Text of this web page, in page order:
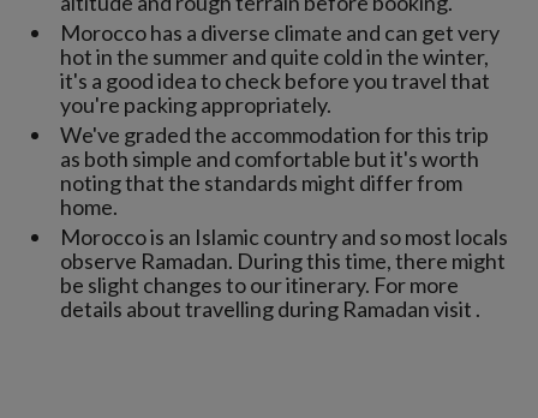
Morocco has a diverse climate and can get very
hot in the summer and quite cold in the winter,
it's a good idea to check before you travel that
you're packing appropriately.
We've graded the accommodation for this trip
as both simple and comfortable but it's worth
noting that the standards might differ from
home.
Morocco is an Islamic country and so most locals
observe Ramadan. During this time, there might
be slight changes to our itinerary. For more
details about travelling during Ramadan visit .